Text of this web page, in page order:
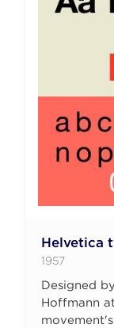
Helvetica
1957
Designed
Hoffmann